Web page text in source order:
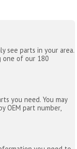
see parts in your area.
one of our 180
you need. You may
OEM part number,